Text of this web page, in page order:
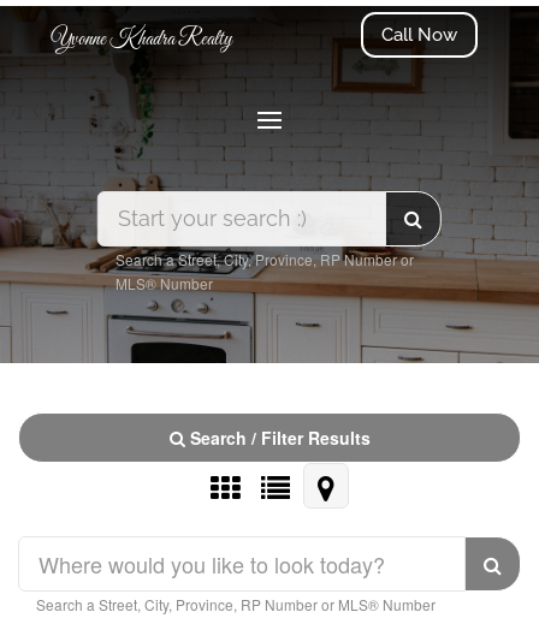
Yvonne Khadra Realty Call Now
Search a Street, City, Province, RP Number or
MLS® Number
Search / Filter Results
Search a Street, City, Province, RP Number or MLS® Number